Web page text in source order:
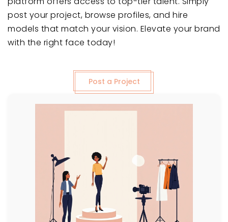
post your project, browse profiles, and hire
models that match your vision. Elevate your brand
with the right face today!
Post a Project